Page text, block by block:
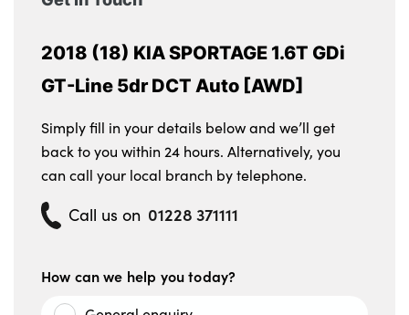
2018 (18) KIA SPORTAGE 1.6T GDi
GT-Line 5dr DCT Auto [AWD]
Simply fill in your details below and we’ll get
back to you within 24 hours. Alternatively, you
can call your local branch by telephone.
Call us on 01228 371111
How can we help you today?